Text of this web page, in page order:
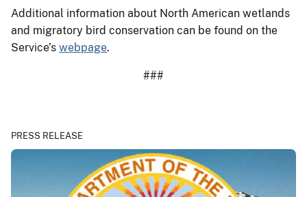
Additional information about North American wetlands
and migratory bird conservation can be found on the
Service’s webpage.
###
PRESS RELEASE